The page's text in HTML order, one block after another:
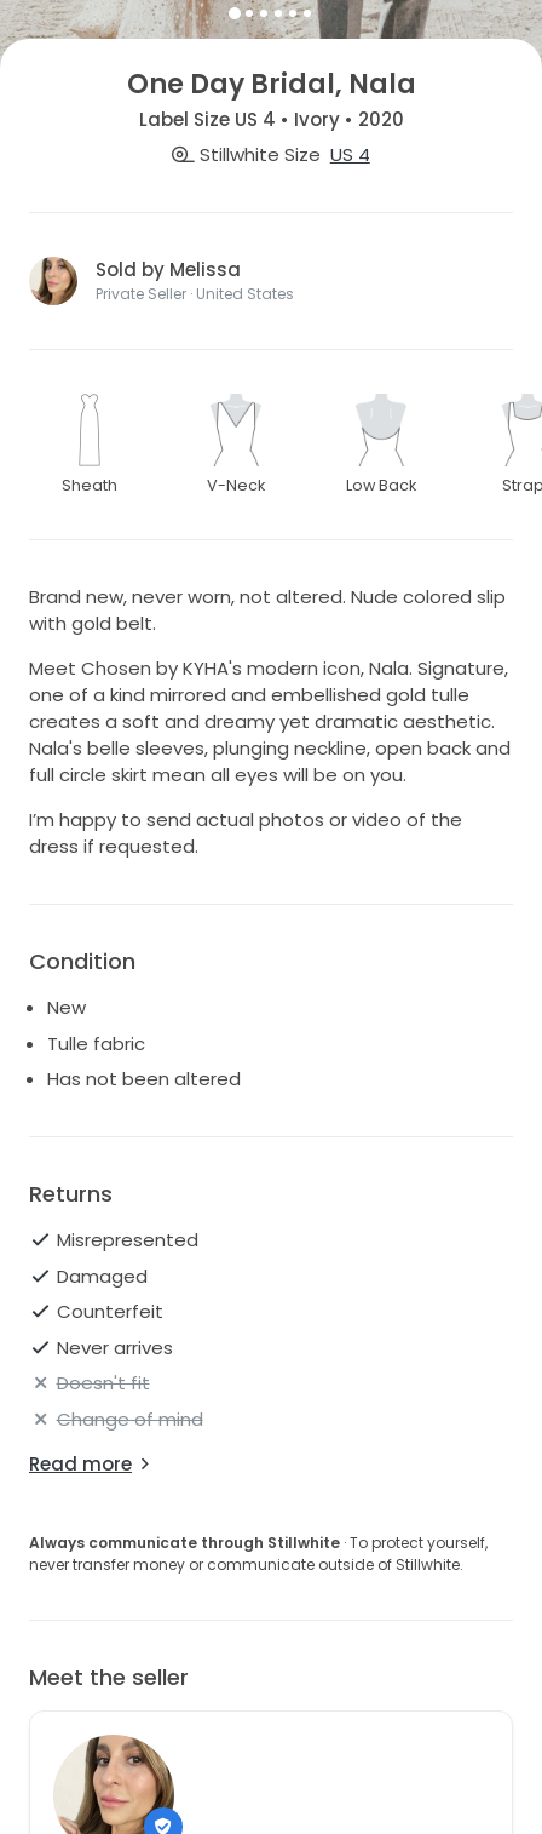
One Day Bridal, Nala
Label Size US 4 • Ivory • 2020
Stillwhite Size US 4
Sold by Melissa
Private Seller · United States
Sheath V-Neck Low Back
Brand new, never worn, not altered. Nude colored slip
with gold belt.
Meet Chosen by KYHA's modern icon, Nala. Signature,
one of a kind mirrored and embellished gold tulle
creates a soft and dreamy yet dramatic aesthetic.
Nala's belle sleeves, plunging neckline, open back and
full circle skirt mean all eyes will be on you.
I’m happy to send actual photos or video of the
dress if requested.
Condition
New
Tulle fabric
Has not been altered
Returns
Misrepresented
Damaged
Counterfeit
Never arrives
Doesn't fit
Change of mind
Read more
Always communicate through Stillwhite · To protect yourself,
never transfer money or communicate outside of Stillwhite.
Meet the seller